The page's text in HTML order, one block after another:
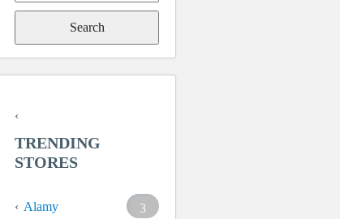
for:
TRENDING
STORES
Alamy
3